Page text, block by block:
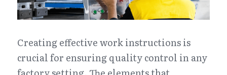
Creating effective work instructions is
crucial for ensuring quality control in any